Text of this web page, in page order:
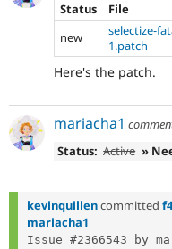
Status
File
new
selectize-
1.patch
Here's the patch.
mariacha1
Status: Active »
kevinquillencommitted
mariacha1
Issue #2366543 by